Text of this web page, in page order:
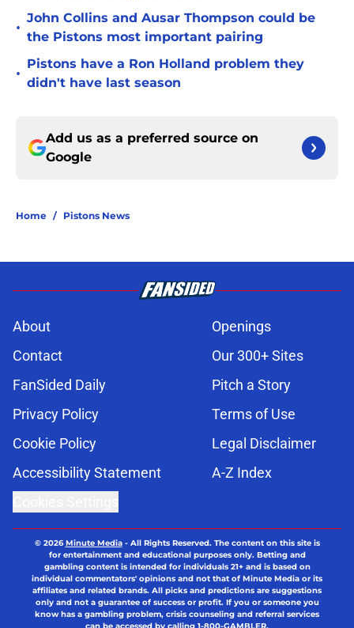
•
John Collins and Ausar Thompson could be
the Pistons most important pairing
•
Pistons have a Ron Holland problem they
didn't have last season
Add us as a preferred source on
Google
Home / Pistons News
About
Openings
Contact
Our 300+ Sites
FanSided Daily
Pitch a Story
Privacy Policy
Terms of Use
Cookie Policy
Legal Disclaimer
Accessibility Statement
A-Z Index
© 2026Minute Media- All Rights Reserved. The content on this site is
for entertainment and educational purposes only. Betting and
gambling content is intended for individuals 21+ and is based on
individual commentators' opinions and not that of Minute Media or its
affiliates and related brands. All picks and predictions are suggestions
only and not a guarantee of success or profit. If you or someone you
know has a gambling problem, crisis counseling and referral services